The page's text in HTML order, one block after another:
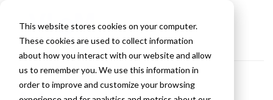
This website stores cookies on your computer.
These cookies are used to collect information
about how you interact with our website and allow
us to remember you. We use this information in
order to improve and customize your browsing